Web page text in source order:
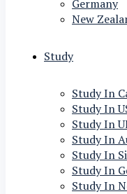
Germany
New
Study
Study In
Study In
Study In
Study In
Study In
Study In
Study In